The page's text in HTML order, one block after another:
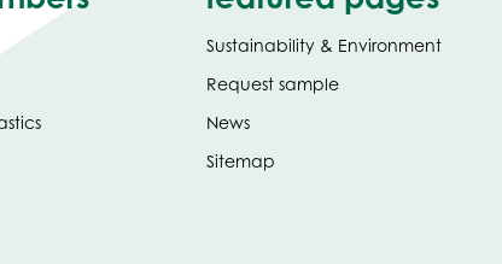
Sustainability & Environment
Request sample
News
Sitemap